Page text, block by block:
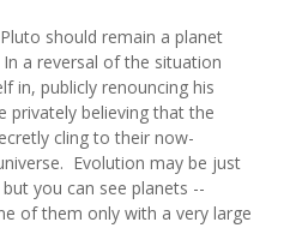
should remain a planet
a reversal of the situation
in, publicly renouncing his
privately believing that the
cling to their now-
Evolution may be just
you can see planets --
of them only with a very large